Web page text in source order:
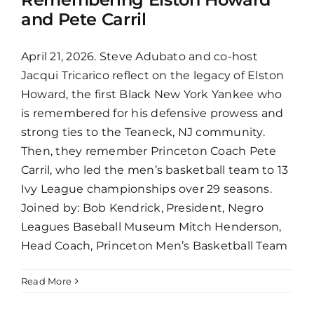
and Pete Carril
April 21, 2026. Steve Adubato and co-host
Jacqui Tricarico reflect on the legacy of Elston
Howard, the first Black New York Yankee who
is remembered for his defensive prowess and
strong ties to the Teaneck, NJ community.
Then, they remember Princeton Coach Pete
Carril, who led the men’s basketball team to 13
Ivy League championships over 29 seasons.
Joined by: Bob Kendrick, President, Negro
Leagues Baseball Museum Mitch Henderson,
Head Coach, Princeton Men’s Basketball Team
Read More